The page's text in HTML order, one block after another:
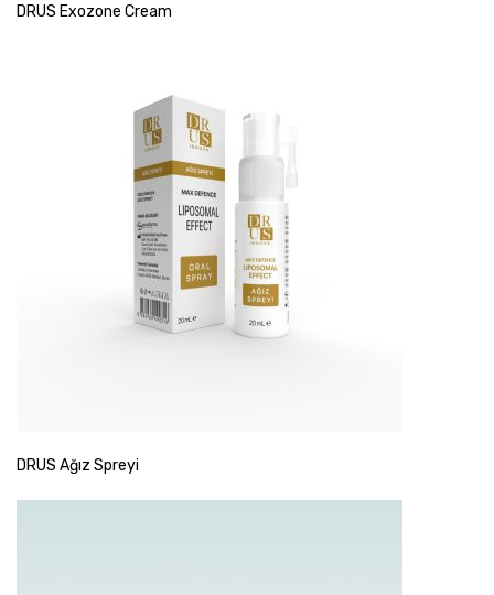
DRUS Exozone Cream
DRUS Ağız Spreyi